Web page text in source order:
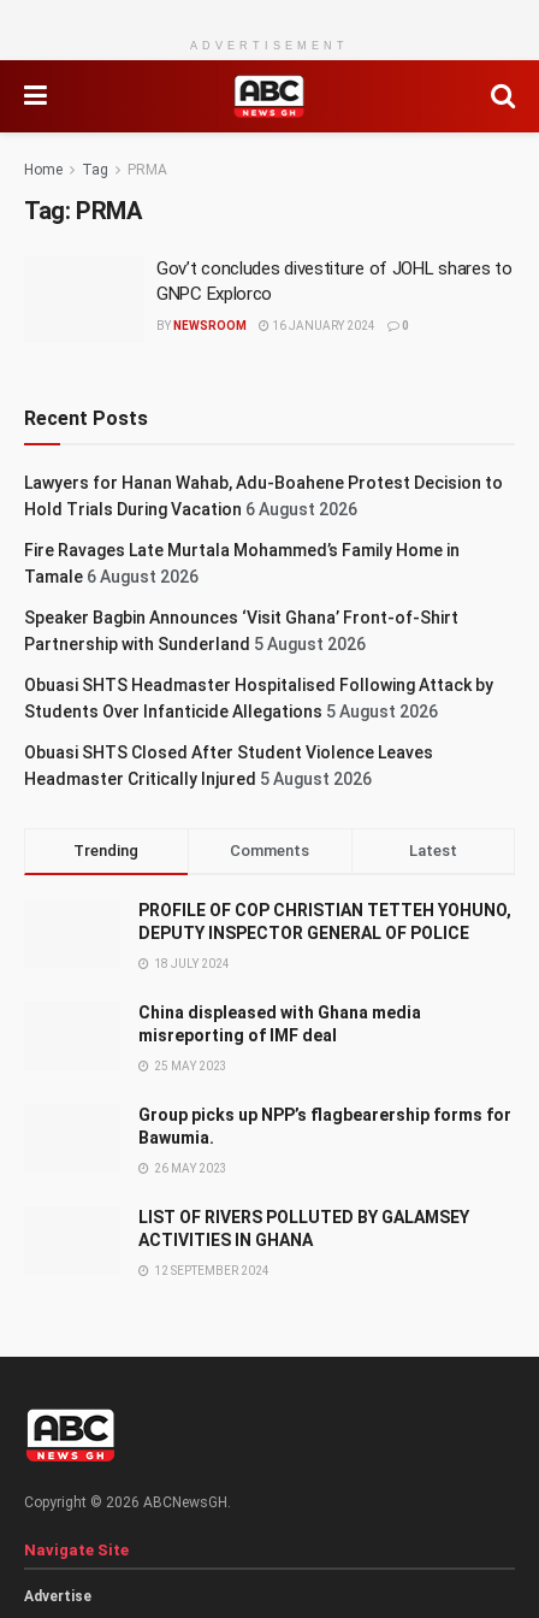
ADVERTISEMENT
Home Tag PRMA
Tag: PRMA
Gov’t concludes divestiture of JOHL shares to
GNPC Explorco
BY NEWSROOM 16 JANUARY 2024 0
Recent Posts
Lawyers for Hanan Wahab, Adu-Boahene Protest Decision to
Hold Trials During Vacation 6 August 2026
Fire Ravages Late Murtala Mohammed’s Family Home in
Tamale 6 August 2026
Speaker Bagbin Announces ‘Visit Ghana’ Front-of-Shirt
Partnership with Sunderland 5 August 2026
Obuasi SHTS Headmaster Hospitalised Following Attack by
Students Over Infanticide Allegations 5 August 2026
Obuasi SHTS Closed After Student Violence Leaves
Headmaster Critically Injured 5 August 2026
Trending Comments Latest
PROFILE OF COP CHRISTIAN TETTEH YOHUNO,
DEPUTY INSPECTOR GENERAL OF POLICE
18 JULY 2024
China displeased with Ghana media
misreporting of IMF deal
25 MAY 2023
Group picks up NPP’s flagbearership forms for
Bawumia.
26 MAY 2023
LIST OF RIVERS POLLUTED BY GALAMSEY
ACTIVITIES IN GHANA
12 SEPTEMBER 2024
Copyright © 2026 ABCNewsGH.
Navigate Site
Advertise